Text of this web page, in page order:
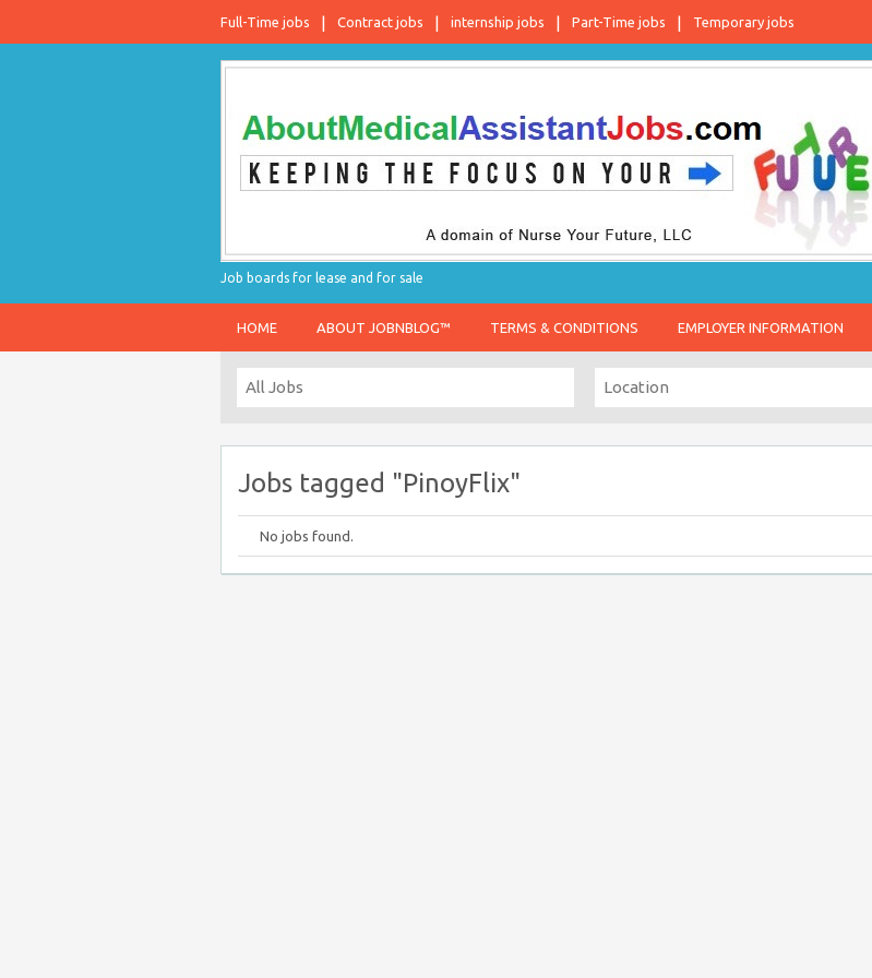
Full-Time jobs Contract jobs internship jobs Part-Time jobs Temporary jobs
Job boards for lease and for sale
HOME ABOUT JOBNBLOG™ TERMS & CONDITIONS EMPLOYER INFORMATION
Jobs tagged "PinoyFlix"
No jobs found.